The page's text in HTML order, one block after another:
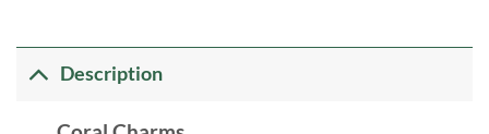
Description